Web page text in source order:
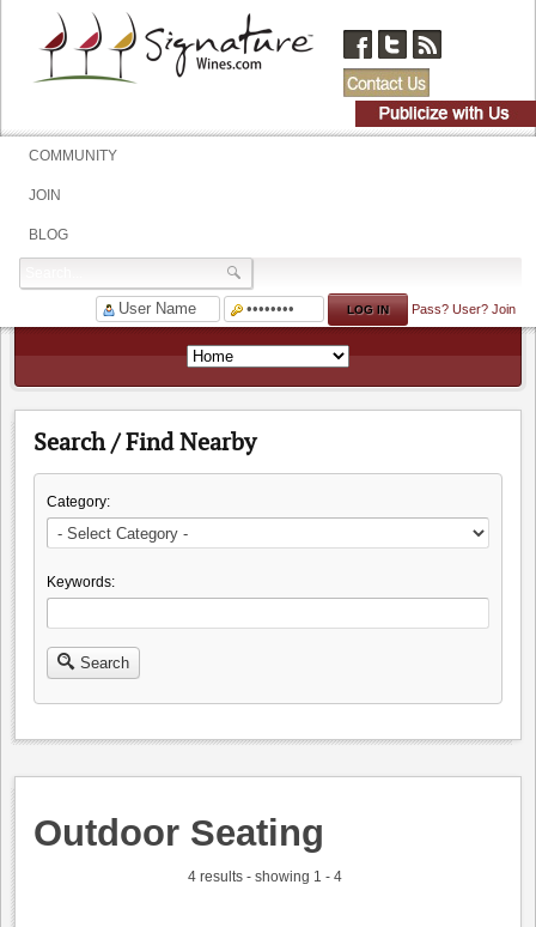
COMMUNITY
JOIN
BLOG
Pass? User? Join
Search / Find Nearby
Category:
Keywords:
Search
Outdoor Seating
4 results - showing 1 - 4